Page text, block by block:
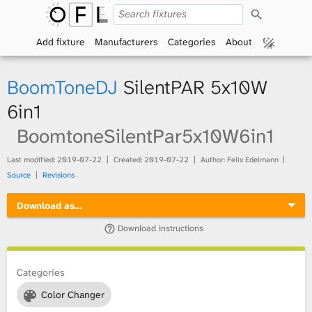
p
F
i
x
t
u
r
c
Add fixture Manufacturers Categories About
BoomToneDJ SilentPAR 5x10W
6in1
BoomtoneSilentPar5x10W6in1
Last modified: 2019-07-22 Created: 2019-07-22
Author: Felix Edelmann
Source
Revisions
Download as…
Download instructions
Categories
Color Changer